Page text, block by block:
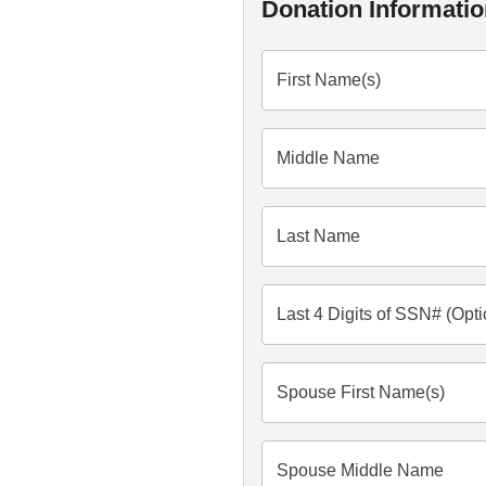
Donation
First Name(s)
Middle Name
Last Name
Last 4 Digits of SSN#
Spouse First Name(s)
Spouse Middle Name